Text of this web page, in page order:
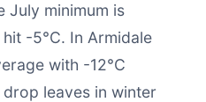
July minimum is
-5°C. In Armidale
with -12°C
leaves in winter